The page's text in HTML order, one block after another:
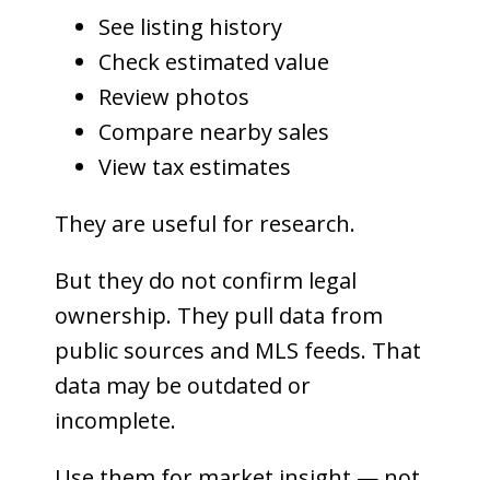
See listing history
Check estimated value
Review photos
Compare nearby sales
View tax estimates
They are useful for research.
But they do not confirm legal
ownership. They pull data from
public sources and MLS feeds. That
data may be outdated or
incomplete.